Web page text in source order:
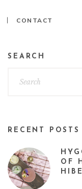
CONTACT
SEARCH
RECENT POSTS
OF